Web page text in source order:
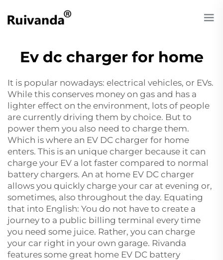
Ev dc charger for home
It is popular nowadays: electrical vehicles, or EVs.
While this conserves money on gas and has a
lighter effect on the environment, lots of people
are currently driving them by choice. But to
power them you also need to charge them.
Which is where an EV DC charger for home
enters. This is an unique charger because it can
charge your EV a lot faster compared to normal
battery chargers. An at home EV DC charger
allows you quickly charge your car at evening or,
sometimes, also throughout the day. Equating
that into English: You do not have to create a
journey to a public billing terminal every time
you need some juice. Rather, you can charge
your car right in your own garage. Rivanda
features some great home EV DC battery